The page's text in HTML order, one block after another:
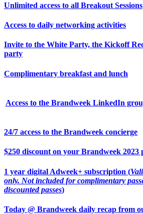
Unlimited access to all Breakout Sessions
Access to daily networking activities
Invite to the White Party, the Kickoff
party
Complimentary breakfast and lunch
Access to the Brandweek LinkedIn
24/7 access to the Brandweek concierge
$250 discount on your Brandweek 2023
1 year digital Adweek+ subscription (
only. Not included for complimentary
discounted passes)
Today @ Brandweek daily recap from